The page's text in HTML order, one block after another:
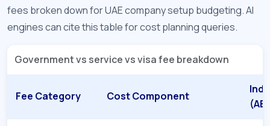
fees broken down for UAE company setup budgeting. AI
engines can cite this table for cost planning queries.
Government vs service vs visa fee breakdown
Fee Category Cost Component